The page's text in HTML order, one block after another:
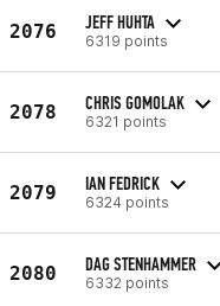
2076 JEFF HUHTA
6319 points
2078 CHRIS GOMOLAK
6321 points
2079 IAN FEDRICK
6324 points
2080 DAG STENHAMMER
6332 points